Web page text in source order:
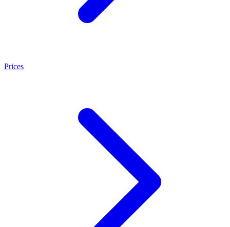
Prices